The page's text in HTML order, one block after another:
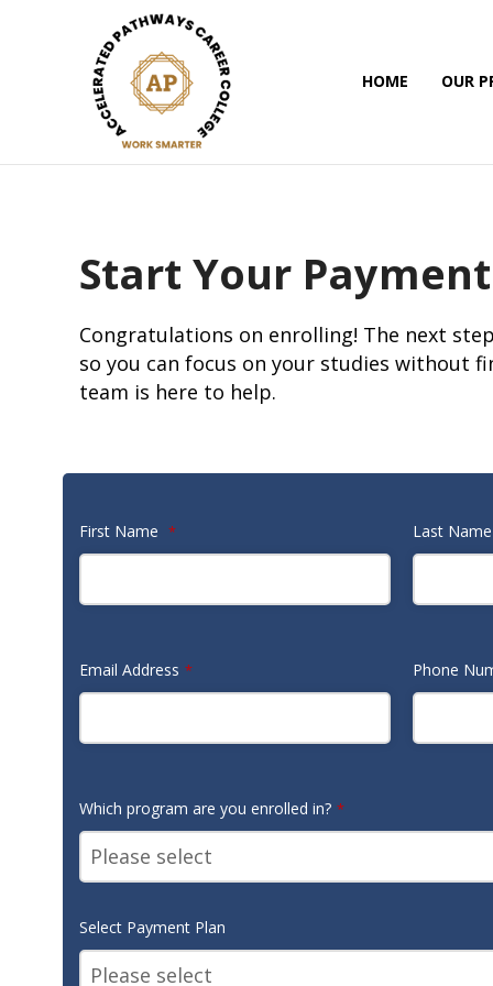
HOME OUR
Start Your
Congratulations on enrolling! The next
so you can focus on your studies without
team is here to help.
First Name * Last Name
Email Address * Phone
Which program are you enrolled in? *
Select Payment Plan